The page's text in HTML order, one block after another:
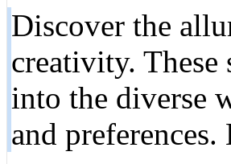
Discover the
creativity.
into the diverse
and